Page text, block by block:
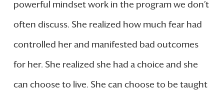
powerful mindset work in the program we don’t
often discuss. She realized how much fear had
controlled her and manifested bad outcomes
for her. She realized she had a choice and she
can choose to live. She can choose to be taught